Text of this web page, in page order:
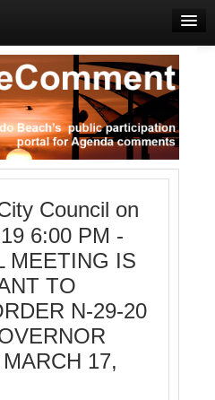
Council on
6:00 PM -
MEETING IS
TO
N-29-20
17,